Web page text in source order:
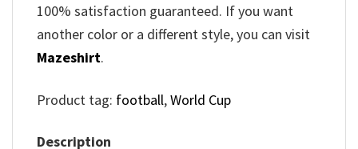
100% satisfaction guaranteed. If you want
another color or a different style, you can visit
Mazeshirt.
Product tag: football,World Cup
Description